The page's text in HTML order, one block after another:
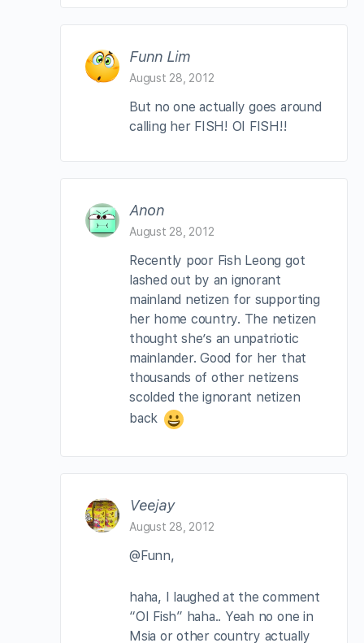
Funn Lim
August 28, 2012
But no one actually goes around
calling her FISH! OI FISH!!
Anon
August 28, 2012
Recently poor Fish Leong got
lashed out by an ignorant
mainland netizen for supporting
her home country. The netizen
thought she’s an unpatriotic
mainlander. Good for her that
thousands of other netizens
scolded the ignorant netizen
back
Veejay
August 28, 2012
@Funn,
haha, I laughed at the comment
“OI Fish” haha.. Yeah no one in
Msia or other country actually